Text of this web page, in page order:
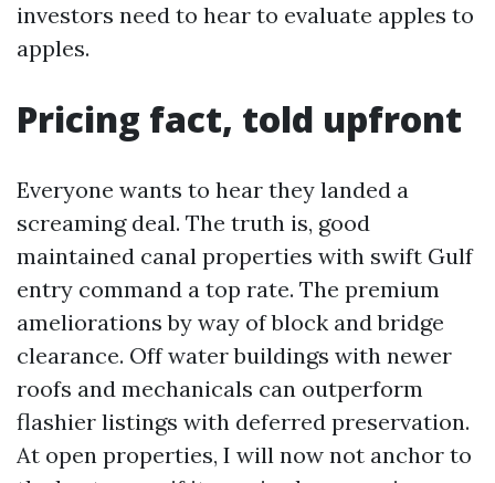
investors need to hear to evaluate apples to
apples.
Pricing fact, told upfront
Everyone wants to hear they landed a
screaming deal. The truth is, good
maintained canal properties with swift Gulf
entry command a top rate. The premium
ameliorations by way of block and bridge
clearance. Off water buildings with newer
roofs and mechanicals can outperform
flashier listings with deferred preservation.
At open properties, I will now not anchor to